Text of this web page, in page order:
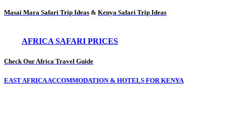
Masai Mara Safari Trip Ideas & Kenya Safari Trip Ideas
AFRICA SAFARI PRICES
Check Our Africa Travel Guide
EAST AFRICA ACCOMMODATION & HOTELS FOR KENYA